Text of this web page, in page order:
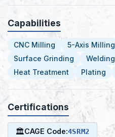
Capabilities
CNC Milling 5-Axis Milling
Surface Grinding
Welding
Heat Treatment
Plating
Certifications
🏛CAGE Code:4SRM2